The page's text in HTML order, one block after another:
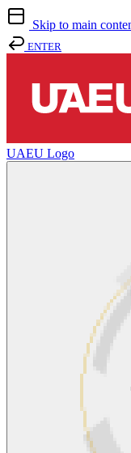
Skip to main
ENTER
UAEU Logo